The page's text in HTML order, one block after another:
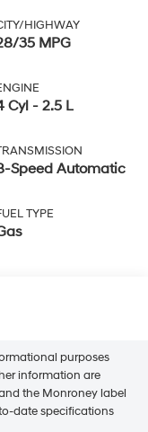
HIGHWAY
35 MPG
Cyl - 2.5 L
Speed Automatic
TYPE
purposes
information are
the Monroney label
date specifications